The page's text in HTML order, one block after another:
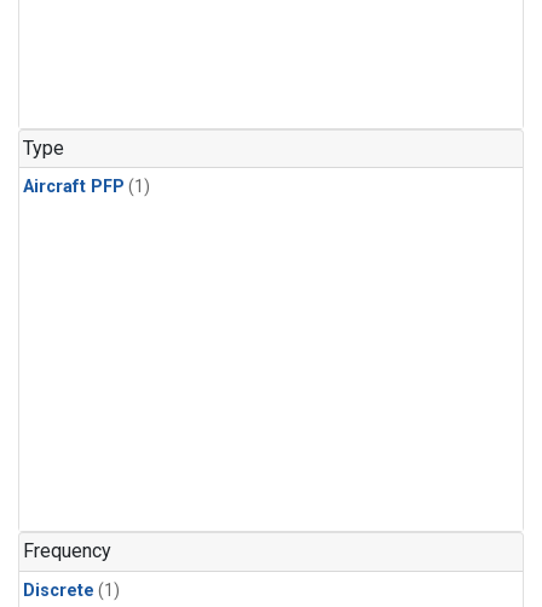
Type
Aircraft PFP (1)
Frequency
Discrete (1)